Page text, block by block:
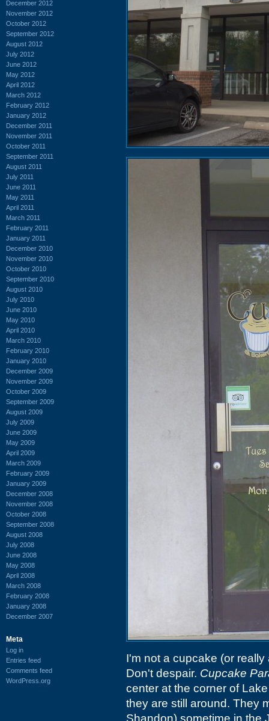
December 2012
November 2012
October 2012
September 2012
August 2012
July 2012
June 2012
May 2012
April 2012
March 2012
February 2012
January 2012
December 2011
November 2011
October 2011
September 2011
August 2011
July 2011
June 2011
May 2011
April 2011
March 2011
February 2011
January 2011
December 2010
November 2010
October 2010
September 2010
August 2010
July 2010
June 2010
May 2010
April 2010
March 2010
February 2010
January 2010
December 2009
November 2009
October 2009
September 2009
August 2009
July 2009
June 2009
May 2009
April 2009
March 2009
February 2009
January 2009
December 2008
November 2008
October 2008
September 2008
August 2008
July 2008
June 2008
May 2008
April 2008
March 2008
February 2008
January 2008
December 2007
Meta
Log in
Entries feed
Comments feed
WordPress.org
I'm not a cupcake (or
Don't despair. Cupcake
center at the corner of
they are still around. They
Shandon) sometime in the